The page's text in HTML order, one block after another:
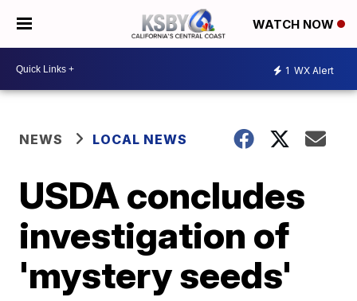
WATCH NOW
1 WX Alert
NEWS LOCAL NEWS
USDA concludes
investigation of
'mystery seeds'